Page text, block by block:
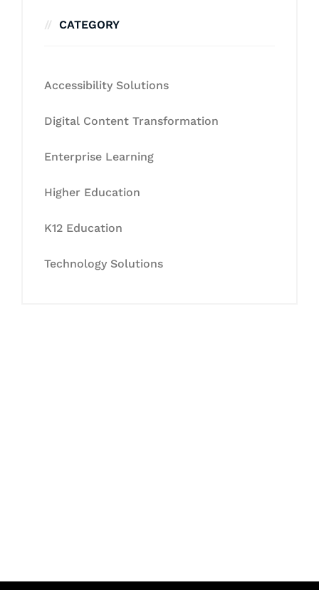
CATEGORY
Accessibility Solutions
Digital Content Transformation
Enterprise Learning
Higher Education
K12 Education
Technology Solutions